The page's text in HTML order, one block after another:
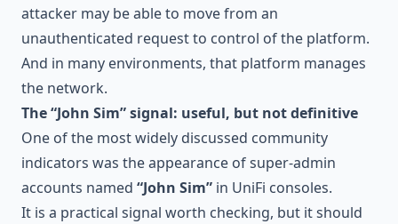
attacker may be able to move from an
unauthenticated request to control of the platform.
And in many environments, that platform manages
the network.
The “John Sim” signal: useful, but not definitive
One of the most widely discussed community
indicators was the appearance of super-admin
accounts named “John Sim” in UniFi consoles.
It is a practical signal worth checking, but it should